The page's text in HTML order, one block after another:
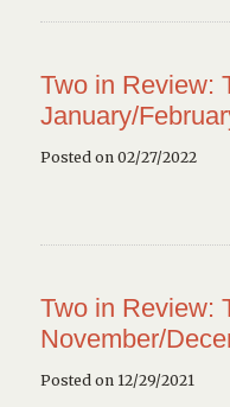
Two in Review:
January/
Posted on 02/27/2022
Two in Review:
November/
Posted on 12/29/2021